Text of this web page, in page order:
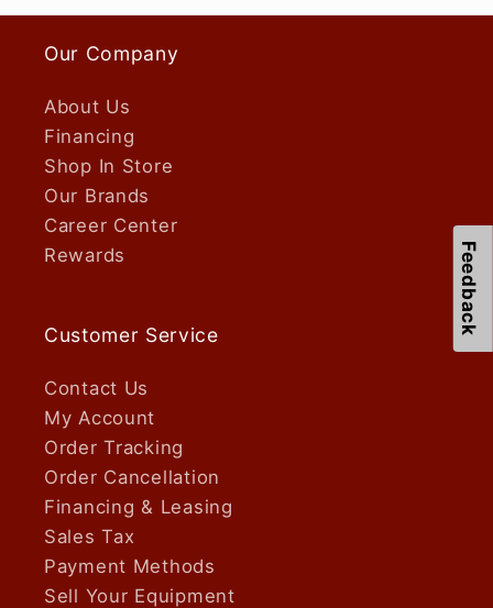
Our Company
About Us
Financing
Shop In Store
Our Brands
Career Center
Rewards
Customer Service
Contact Us
My Account
Order Tracking
Order Cancellation
Financing & Leasing
Sales Tax
Payment Methods
Sell Your Equipment
Feedback